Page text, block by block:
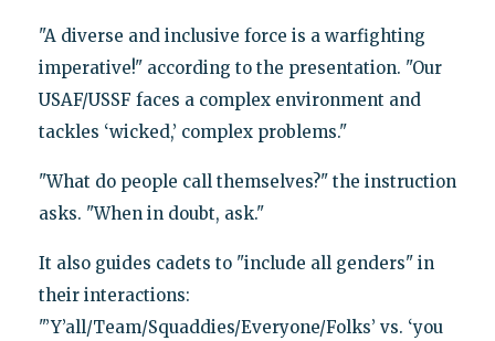
"A diverse and inclusive force is a warfighting
imperative!" according to the presentation. "Our
USAF/USSF faces a complex environment and
tackles ‘wicked,’ complex problems."
"What do people call themselves?" the instruction
asks. "When in doubt, ask."
It also guides cadets to "include all genders" in
their interactions:
"’Y’all/Team/Squaddies/Everyone/Folks’ vs. ‘you